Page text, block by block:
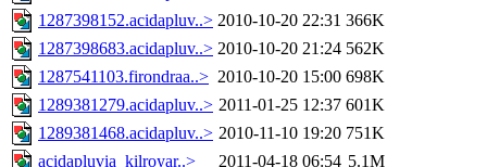
1287398152.acidapluv..> 2010-10-20 22:31 366K
1287398683.acidapluv..> 2010-10-20 21:24 562K
1287541103.firondraa..> 2010-10-20 15:00 698K
1289381279.acidapluv..> 2011-01-25 12:37 601K
1289381468.acidapluv..> 2010-11-10 19:20 751K
acidapluvia_kilroyar..>
2011-04-18 06:54 5.1M